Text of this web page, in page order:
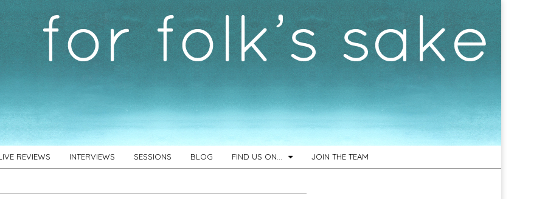
REVIEWS INTERVIEWS SESSIONS BLOG FIND US ON… JOIN THE TEAM